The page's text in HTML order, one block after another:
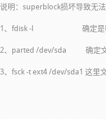
说明：superblock损坏导致无
1、fdisk -l 确定是哪
2、parted /dev/sda 确定文
3、fsck -t ext4 /dev/sda1 这里